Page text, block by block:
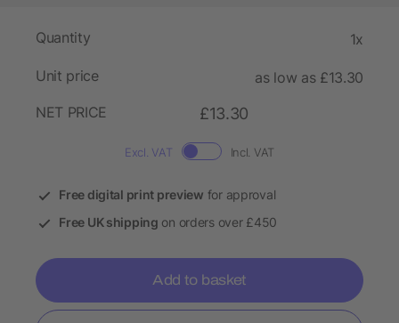
Quantity 1x
Unit price
as low as £13.30
NET PRICE
£13.30
Excl. VAT Incl. VAT
Free digital print preview for approval
Free UK shipping on orders over £450
Add to basket